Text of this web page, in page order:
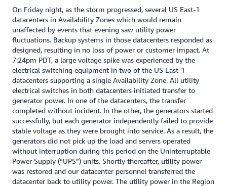
On Friday night, as the storm progressed, several US East-1
datacenters in Availability Zones which would remain
unaffected by events that evening saw utility power
fluctuations. Backup systems in those datacenters responded as
designed, resulting in no loss of power or customer impact. At
7:24pm PDT, a large voltage spike was experienced by the
electrical switching equipment in two of the US East-1
datacenters supporting a single Availability Zone. All utility
electrical switches in both datacenters initiated transfer to
generator power. In one of the datacenters, the transfer
completed without incident. In the other, the generators started
successfully, but each generator independently failed to provide
stable voltage as they were brought into service. As a result, the
generators did not pick up the load and servers operated
without interruption during this period on the Uninterruptable
Power Supply (“UPS”) units. Shortly thereafter, utility power
was restored and our datacenter personnel transferred the
datacenter back to utility power. The utility power in the Region